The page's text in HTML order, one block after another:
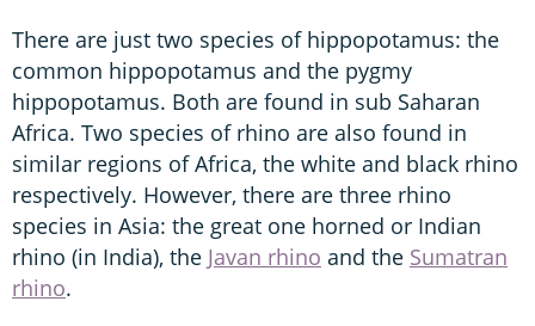
There are just two species of hippopotamus: the
common hippopotamus and the pygmy
hippopotamus. Both are found in sub Saharan
Africa. Two species of rhino are also found in
similar regions of Africa, the white and black rhino
respectively. However, there are three rhino
species in Asia: the great one horned or Indian
rhino (in India), the Javan rhino and the Sumatran
rhino.